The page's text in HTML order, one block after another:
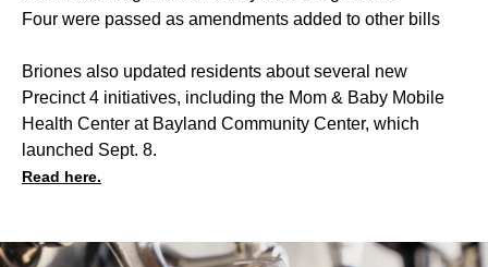
Four were passed as amendments added to other bills
Briones also updated residents about several new
Precinct 4 initiatives, including the Mom & Baby Mobile
Health Center at Bayland Community Center, which
launched Sept. 8.
Read here.